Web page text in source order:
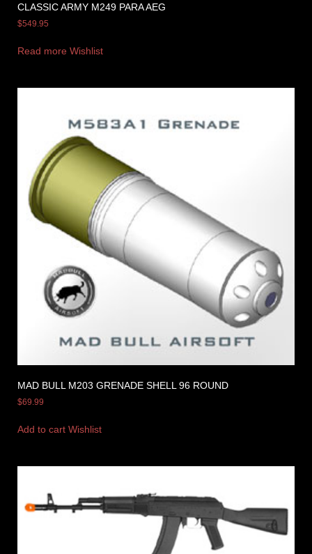
CLASSIC ARMY M249 PARA AEG
$549.95
Read more Wishlist
MAD BULL M203 GRENADE SHELL 96 ROUND
$69.99
Add to cart Wishlist